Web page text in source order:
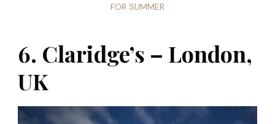
FOR SUMMER
6. Claridge’s – London,
UK